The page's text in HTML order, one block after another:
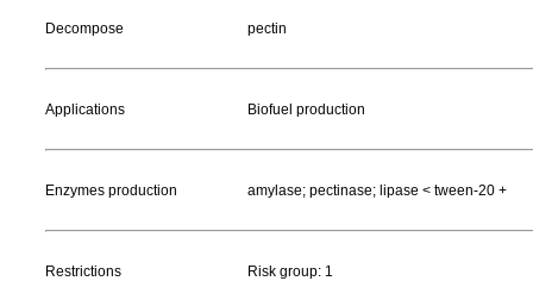
Decompose pectin
Applications Biofuel production
Enzymes production amylase; pectinase; lipase < tween-20 +
Restrictions
Risk group: 1